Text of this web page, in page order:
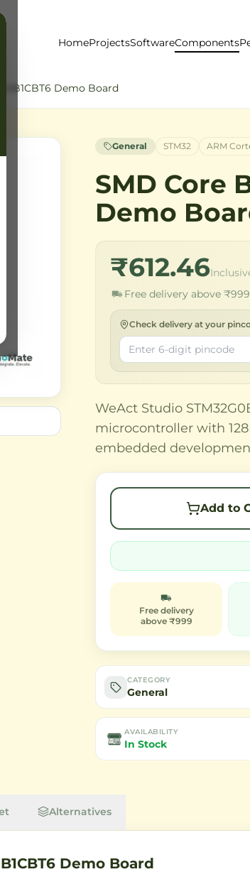
HomeProjectsSoftwareComponents
Demo Board
General STM32 ARM
SMD Core
Demo
₹612.46
Free delivery above ₹999
Check delivery at your
WeAct Studio
microcontroller with
embedded
Add to
Free delivery
above ₹999
CATEGORY
General
AVAILABILITY
In Stock
Alternatives
Demo Board